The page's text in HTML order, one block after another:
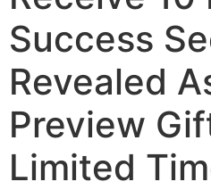
Success
Revealed
Preview
Limited